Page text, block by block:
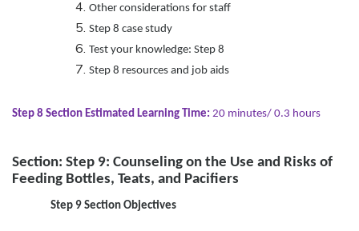
Other considerations for staff
Step 8 case study
Test your knowledge: Step 8
Step 8 resources and job aids
Step 8 Section Estimated Learning Time: 20 minutes/ 0.3 hours
Section: Step 9: Counseling on the Use and Risks of
Feeding Bottles, Teats, and Pacifiers
Step 9 Section Objectives